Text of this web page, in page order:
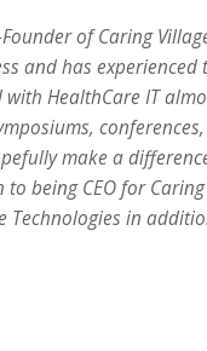
of Caring
and has experienced
HealthCare IT
make a
being CEO for
Technologies in